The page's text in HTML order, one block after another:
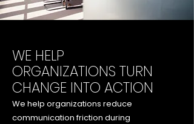
WE HELP
ORGANIZATIONS TURN
CHANGE INTO ACTION
We help organizations reduce
communication friction during